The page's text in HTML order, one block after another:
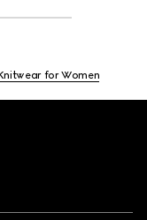
for Women